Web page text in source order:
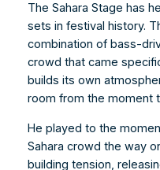
The Sahara Stage has
sets in festival history.
combination of bass-
crowd that came
builds its own
room from the moment
He played to the
Sahara crowd the way
building tension,